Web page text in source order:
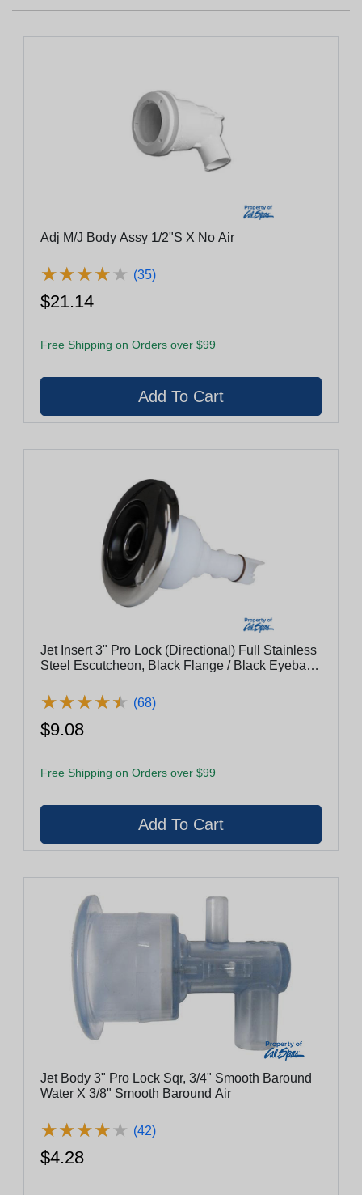
Adj M/J Body Assy 1/2"S X No Air
★★★★★
★★★★★ (35)
$21.14
Free Shipping on Orders over $99
Jet Insert 3" Pro Lock (Directional) Full Stainless
Steel Escutcheon, Black Flange / Black Eyeball
★★★★★
★★★★★ (68)
$9.08
Free Shipping on Orders over $99
Jet Body 3" Pro Lock Sqr, 3/4" Smooth Baround
Water X 3/8" Smooth Baround Air
★★★★★
★★★★★ (42)
$4.28